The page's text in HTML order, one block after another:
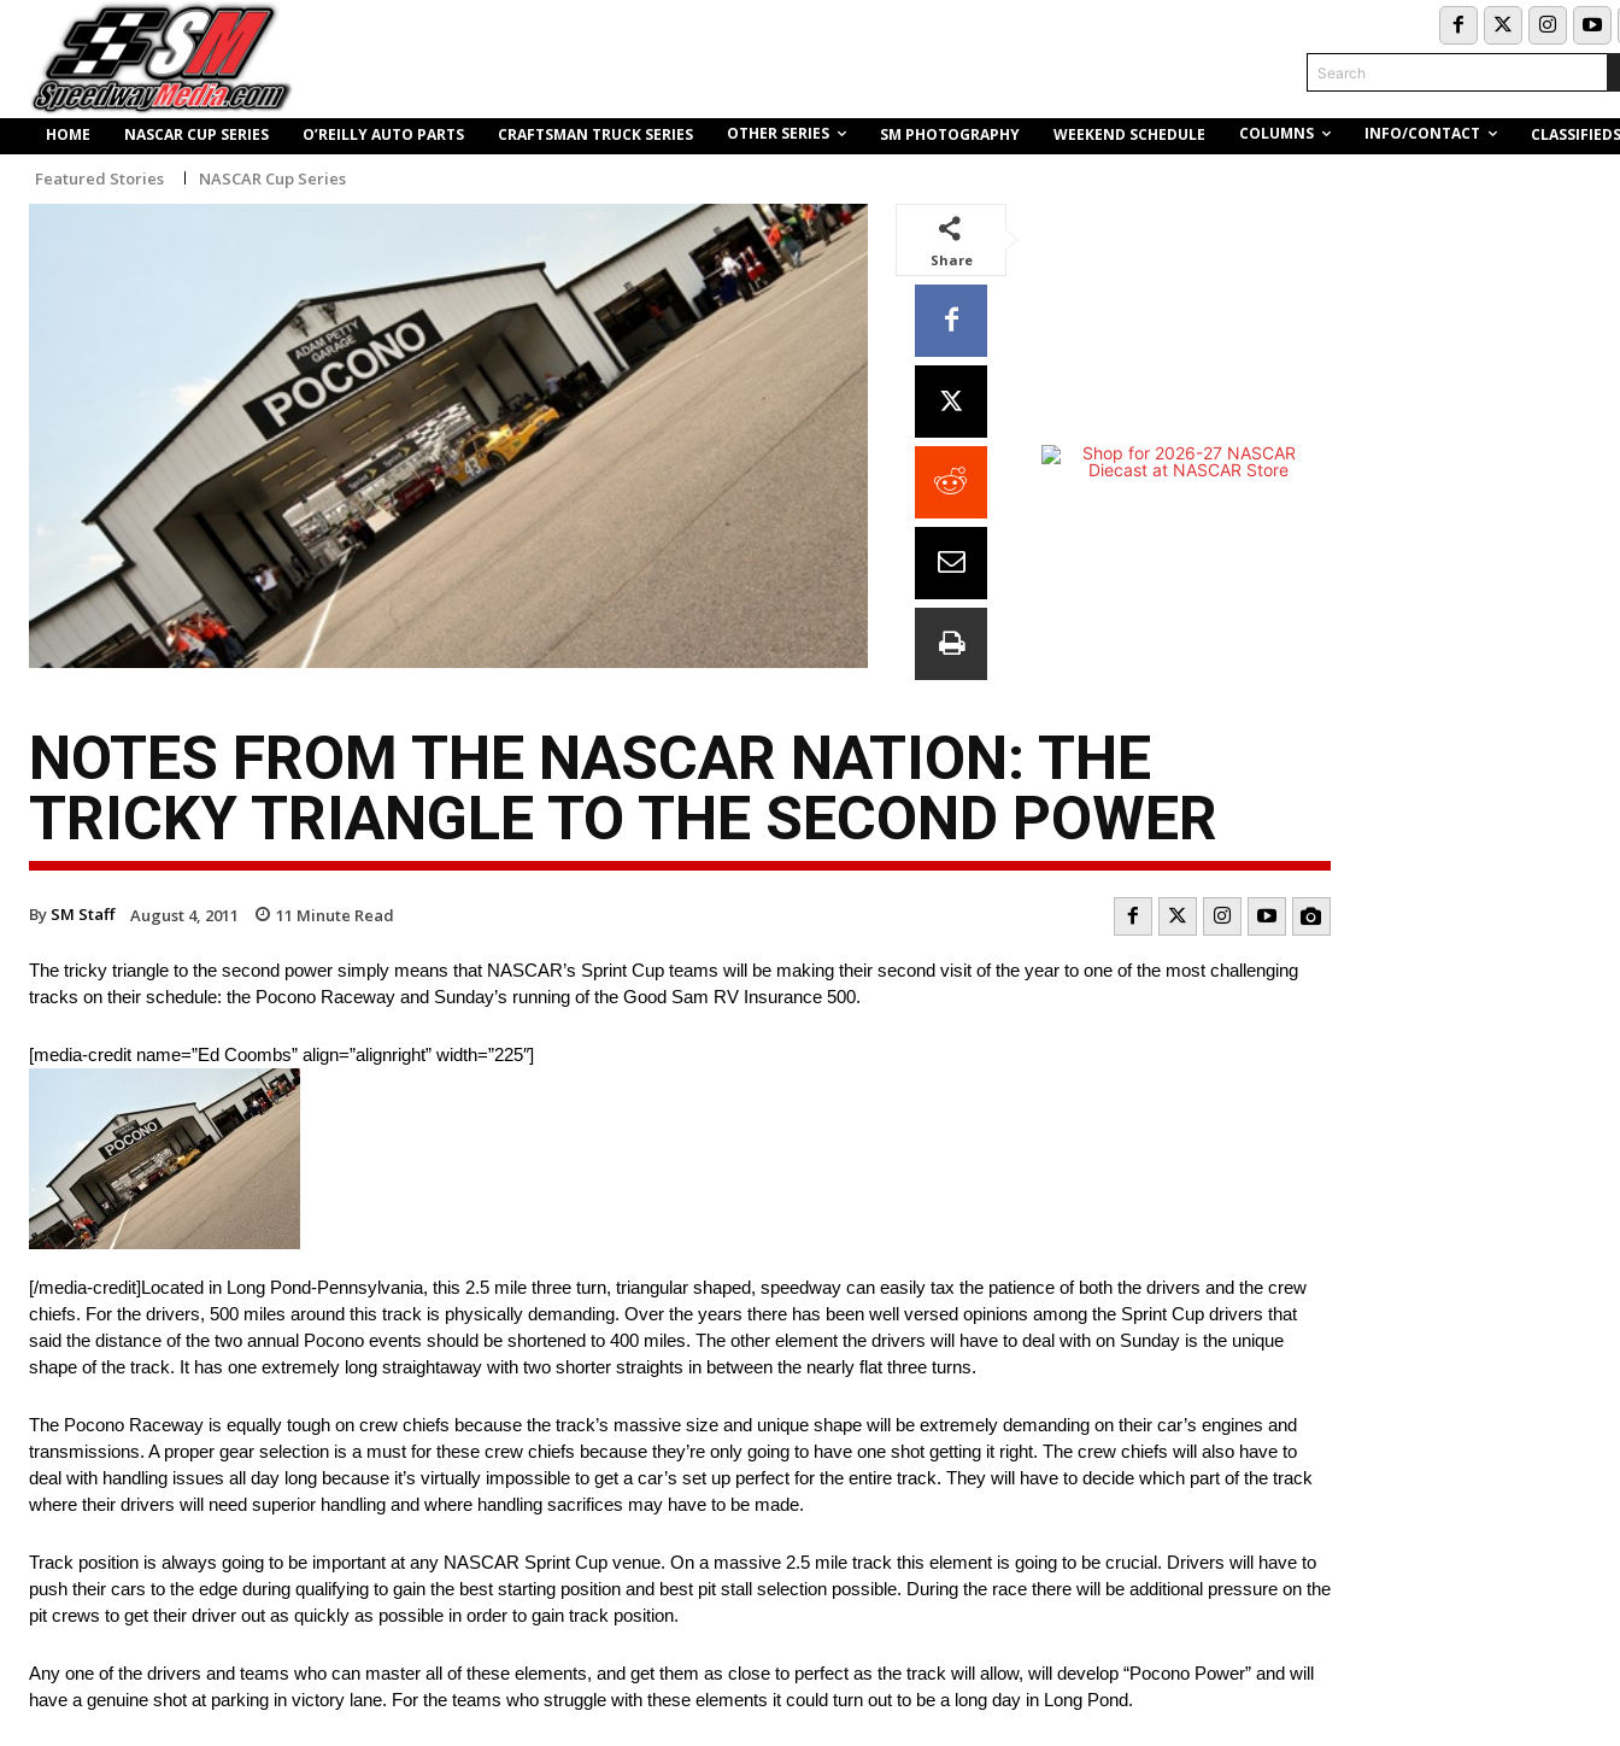
Search
HOME NASCAR CUP SERIES O’REILLY AUTO PARTS CRAFTSMAN TRUCK SERIES OTHER SERIES SM PHOTOGRAPHY WEEKEND SCHEDULE COLUMNS INFO/CONTACT CLASSIFIEDS
Featured Stories NASCAR Cup Series
Share
NOTES FROM THE NASCAR NATION: THE
TRICKY TRIANGLE TO THE SECOND POWER
By SM Staff August 4, 2011 11 Minute Read
The tricky triangle to the second power simply means that NASCAR’s Sprint Cup teams will be making their second visit of the year to one of the most challenging
tracks on their schedule: the Pocono Raceway and Sunday’s running of the Good Sam RV Insurance 500.
[media-credit name=”Ed Coombs” align=”alignright” width=”225″]
[/media-credit]Located in Long Pond-Pennsylvania, this 2.5 mile three turn, triangular shaped, speedway can easily tax the patience of both the drivers and the crew
chiefs. For the drivers, 500 miles around this track is physically demanding. Over the years there has been well versed opinions among the Sprint Cup drivers that
said the distance of the two annual Pocono events should be shortened to 400 miles. The other element the drivers will have to deal with on Sunday is the unique
shape of the track. It has one extremely long straightaway with two shorter straights in between the nearly flat three turns.
The Pocono Raceway is equally tough on crew chiefs because the track’s massive size and unique shape will be extremely demanding on their car’s engines and
transmissions. A proper gear selection is a must for these crew chiefs because they’re only going to have one shot getting it right. The crew chiefs will also have to
deal with handling issues all day long because it’s virtually impossible to get a car’s set up perfect for the entire track. They will have to decide which part of the track
where their drivers will need superior handling and where handling sacrifices may have to be made.
Track position is always going to be important at any NASCAR Sprint Cup venue. On a massive 2.5 mile track this element is going to be crucial. Drivers will have to
push their cars to the edge during qualifying to gain the best starting position and best pit stall selection possible. During the race there will be additional pressure on the
pit crews to get their driver out as quickly as possible in order to gain track position.
Any one of the drivers and teams who can master all of these elements, and get them as close to perfect as the track will allow, will develop “Pocono Power” and will
have a genuine shot at parking in victory lane. For the teams who struggle with these elements it could turn out to be a long day in Long Pond.